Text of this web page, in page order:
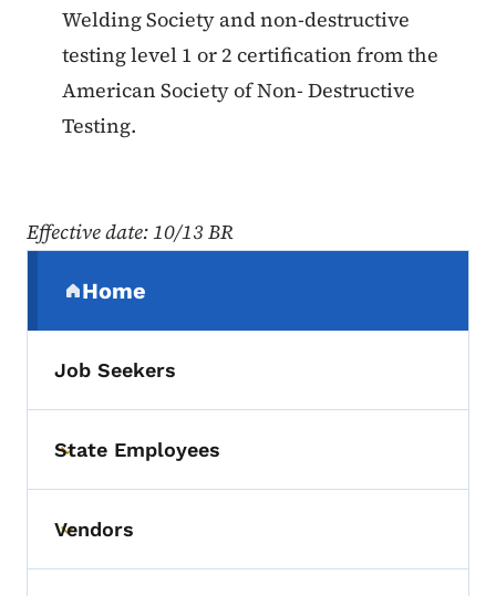
Welding Society and non-destructive
testing level 1 or 2 certification from the
American Society of Non- Destructive
Testing.
Effective date: 10/13 BR
Home
(parent section)
Job Seekers
Toggle submenu
State Employees
Toggle submenu
Vendors